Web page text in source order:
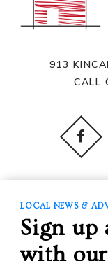
913
CALL
LOCAL NEWS &
Sign up
with